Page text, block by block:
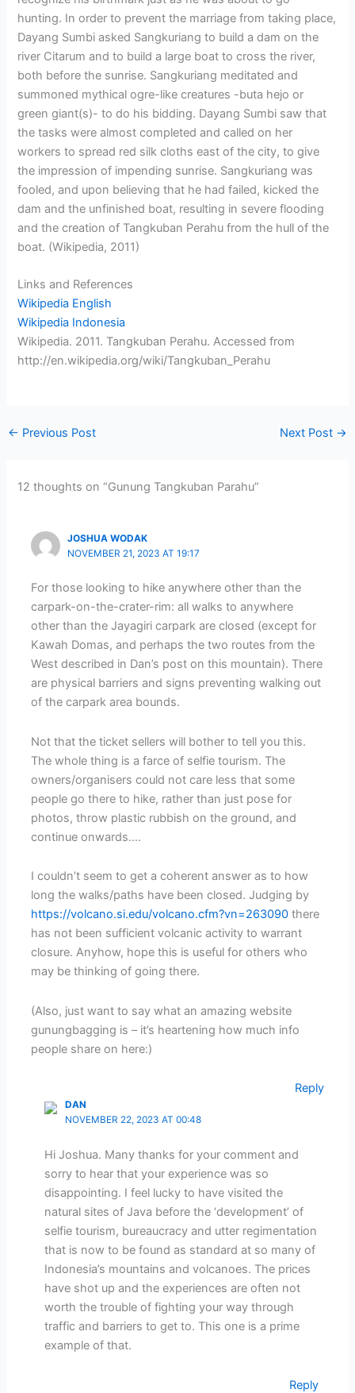
hunting. In order to prevent the marriage from taking place,
Dayang Sumbi asked Sangkuriang to build a dam on the
river Citarum and to build a large boat to cross the river,
both before the sunrise. Sangkuriang meditated and
summoned mythical ogre-like creatures -buta hejo or
green giant(s)- to do his bidding. Dayang Sumbi saw that
the tasks were almost completed and called on her
workers to spread red silk cloths east of the city, to give
the impression of impending sunrise. Sangkuriang was
fooled, and upon believing that he had failed, kicked the
dam and the unfinished boat, resulting in severe flooding
and the creation of Tangkuban Perahu from the hull of the
boat. (Wikipedia, 2011)
Links and References
Wikipedia English
Wikipedia Indonesia
Wikipedia. 2011. Tangkuban Perahu. Accessed from
http://en.wikipedia.org/wiki/Tangkuban_Perahu
← Previous Post Next Post →
12 thoughts on “Gunung Tangkuban Parahu”
JOSHUA WODAK
NOVEMBER 21, 2023 AT 19:17
For those looking to hike anywhere other than the
carpark-on-the-crater-rim: all walks to anywhere
other than the Jayagiri carpark are closed (except for
Kawah Domas, and perhaps the two routes from the
West described in Dan’s post on this mountain). There
are physical barriers and signs preventing walking out
of the carpark area bounds.
Not that the ticket sellers will bother to tell you this.
The whole thing is a farce of selfie tourism. The
owners/organisers could not care less that some
people go there to hike, rather than just pose for
photos, throw plastic rubbish on the ground, and
continue onwards….
I couldn’t seem to get a coherent answer as to how
long the walks/paths have been closed. Judging by
https://volcano.si.edu/volcano.cfm?vn=263090 there
has not been sufficient volcanic activity to warrant
closure. Anyhow, hope this is useful for others who
may be thinking of going there.
(Also, just want to say what an amazing website
gunungbagging is – it’s heartening how much info
people share on here:)
Reply
DAN
NOVEMBER 22, 2023 AT 00:48
Hi Joshua. Many thanks for your comment and
sorry to hear that your experience was so
disappointing. I feel lucky to have visited the
natural sites of Java before the ‘development’ of
selfie tourism, bureaucracy and utter regimentation
that is now to be found as standard at so many of
Indonesia’s mountains and volcanoes. The prices
have shot up and the experiences are often not
worth the trouble of fighting your way through
traffic and barriers to get to. This one is a prime
example of that.
Reply